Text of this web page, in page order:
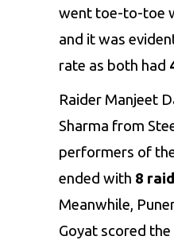
went toe-to-toe
and it was
rate as both had
Raider Manjeet
Sharma from
performers of
ended with 8
Meanwhile,
Goyat scored